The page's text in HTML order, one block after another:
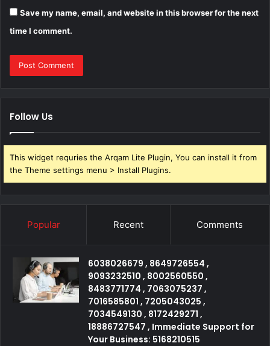
Save my name, email, and website in this browser for the next
time I comment.
Follow Us
This widget requries the Arqam Lite Plugin, You can install it from
the Theme settings menu > Install Plugins.
Popular Recent Comments
6038026679 , 8649726554 ,
9093232510 , 8002560550 ,
8483771774 , 7063075237 ,
7016585801 , 7205043025 ,
7034549130 , 8172429271 ,
18886727547 , Immediate Support for
Your Business: 5168210515